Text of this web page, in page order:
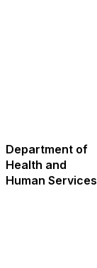
Department of
Health and
Human Services